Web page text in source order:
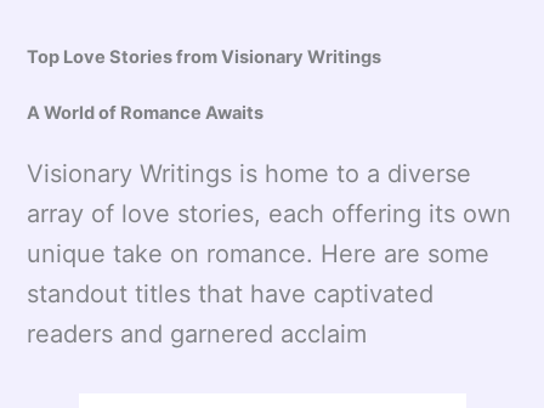
Top Love Stories from Visionary Writings
A World of Romance Awaits
Visionary Writings is home to a diverse
array of love stories, each offering its own
unique take on romance. Here are some
standout titles that have captivated
readers and garnered acclaim